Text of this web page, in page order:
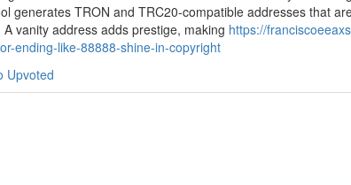
generates TRON and TRC20-compatible addresses that
vanity address adds prestige, making https://
ending-like-88888-shine-in-copyright
Upvoted